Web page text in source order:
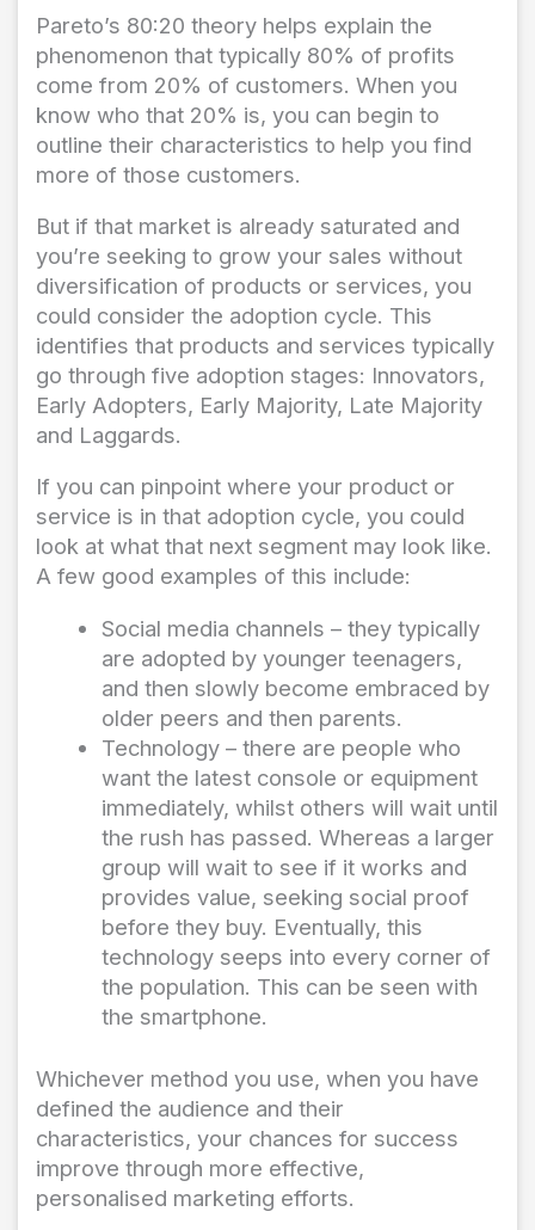
Pareto’s 80:20 theory helps explain the
phenomenon that typically 80% of profits
come from 20% of customers. When you
know who that 20% is, you can begin to
outline their characteristics to help you find
more of those customers.
But if that market is already saturated and
you’re seeking to grow your sales without
diversification of products or services, you
could consider the adoption cycle. This
identifies that products and services typically
go through five adoption stages: Innovators,
Early Adopters, Early Majority, Late Majority
and Laggards.
If you can pinpoint where your product or
service is in that adoption cycle, you could
look at what that next segment may look like.
A few good examples of this include:
Social media channels – they typically
are adopted by younger teenagers,
and then slowly become embraced by
older peers and then parents.
Technology – there are people who
want the latest console or equipment
immediately, whilst others will wait until
the rush has passed. Whereas a larger
group will wait to see if it works and
provides value, seeking social proof
before they buy. Eventually, this
technology seeps into every corner of
the population. This can be seen with
the smartphone.
Whichever method you use, when you have
defined the audience and their
characteristics, your chances for success
improve through more effective,
personalised marketing efforts.